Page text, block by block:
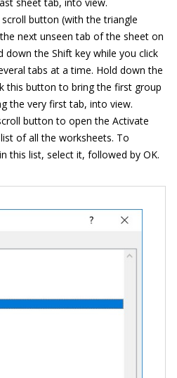
button (with the triangle
next unseen tab of the sheet on
down the Shift key while you click
tabs at a time. Hold down the
this button to bring the first group
the very first tab, into view.
button to open the Activate
of all the worksheets. To
this list, select it, followed by OK.